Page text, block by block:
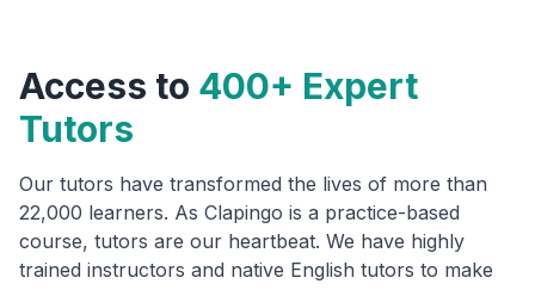
Access to 400+ Expert
Tutors
Our tutors have transformed the lives of more than
22,000 learners. As Clapingo is a practice-based
course, tutors are our heartbeat. We have highly
trained instructors and native English tutors to make